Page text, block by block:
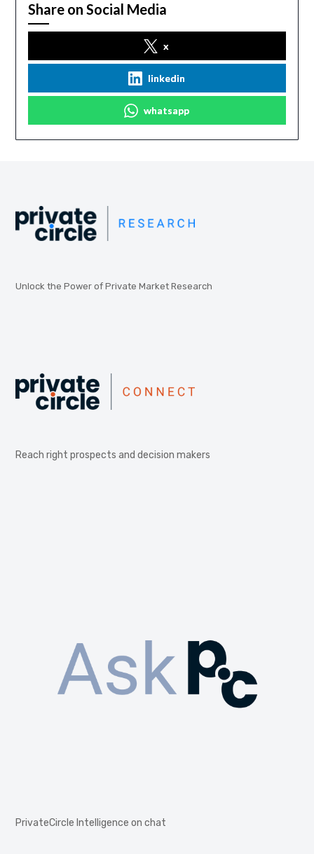
Share on Social Media
x
linkedin
whatsapp
Unlock the Power of Private Market Research
Reach right prospects and decision makers
PrivateCircle Intelligence on chat